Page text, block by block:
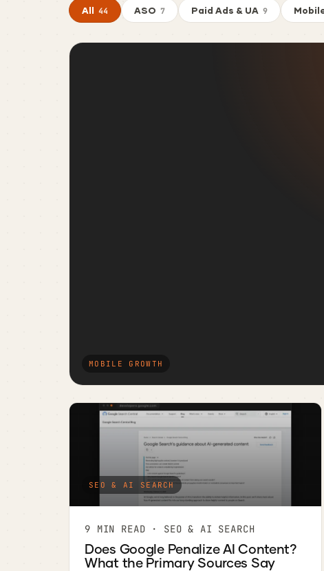
All 44 ASO 7 Paid Ads & UA 9
MOBILE GROWTH
SEO & AI SEARCH
9 MIN READ · SEO & AI SEARCH
Does Google Penalize AI Content?
What the Primary Sources Say